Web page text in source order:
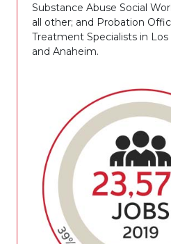
Substance Abuse Social
all other; and Probation
Treatment Specialists in
and Anaheim.